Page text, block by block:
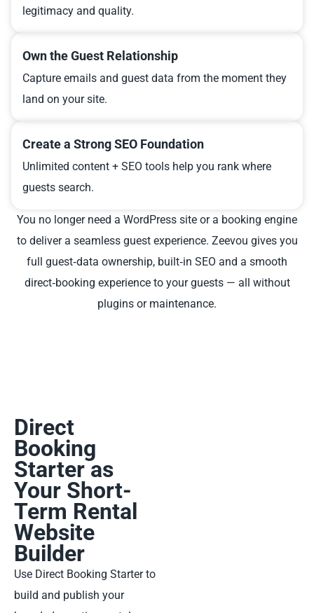
legitimacy and quality.
Own the Guest Relationship
Capture emails and guest data from the moment they
land on your site.
Create a Strong SEO Foundation
Unlimited content + SEO tools help you rank where
guests search.
You no longer need a WordPress site or a booking engine
to deliver a seamless guest experience. Zeevou gives you
full guest‑data ownership, built‑in SEO and a smooth
direct‑booking experience to your guests — all without
plugins or maintenance.
Direct
Booking
Starter as
Your Short-
Term Rental
Website
Builder
Use Direct Booking Starter to
build and publish your